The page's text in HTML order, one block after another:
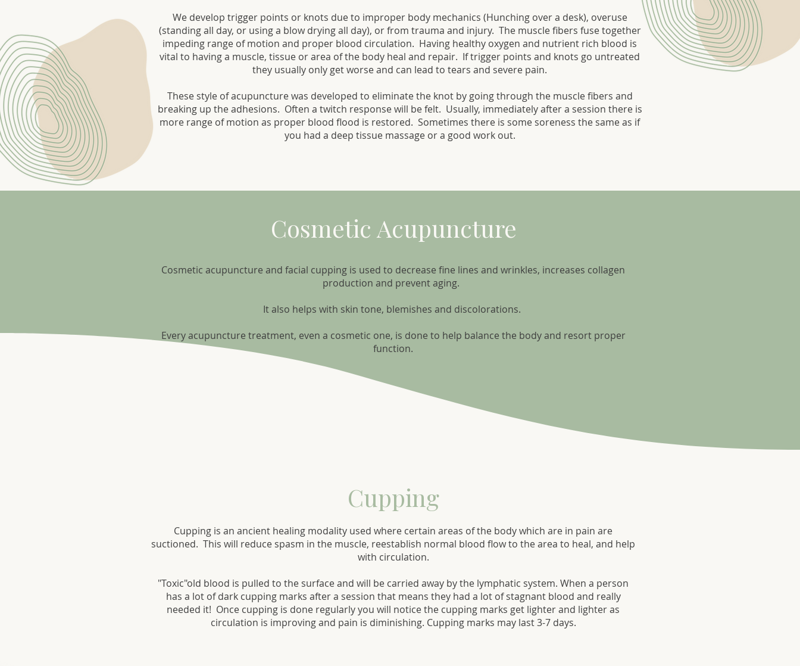
We develop trigger points or knots due to improper body mechanics (Hunching over a desk), overuse
(standing all day, or using a blow drying all day), or from trauma and injury. The muscle fibers fuse together
impeding range of motion and proper blood circulation. Having healthy oxygen and nutrient rich blood is
vital to having a muscle, tissue or area of the body heal and repair. If trigger points and knots go untreated
they usually only get worse and can lead to tears and severe pain.
These style of acupuncture was developed to eliminate the knot by going through the muscle fibers and
breaking up the adhesions. Often a twitch response will be felt. Usually, immediately after a session there is
more range of motion as proper blood flood is restored. Sometimes there is some soreness the same as if
you had a deep tissue massage or a good work out.
Cosmetic Acupuncture
Cosmetic acupuncture and facial cupping is used to decrease fine lines and wrinkles, increases collagen
production and prevent aging.
It also helps with skin tone, blemishes and discolorations.
Every acupuncture treatment, even a cosmetic one, is done to help balance the body and resort proper
function.
Cupping
Cupping is an ancient healing modality used where certain areas of the body which are in pain are
suctioned. This will reduce spasm in the muscle, reestablish normal blood flow to the area to heal, and help
with circulation.
"Toxic"old blood is pulled to the surface and will be carried away by the lymphatic system. When a person
has a lot of dark cupping marks after a session that means they had a lot of stagnant blood and really
needed it! Once cupping is done regularly you will notice the cupping marks get lighter and lighter as
circulation is improving and pain is diminishing. Cupping marks may last 3-7 days.